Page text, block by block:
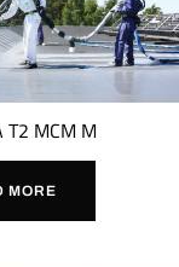
T2 MCM M
MORE